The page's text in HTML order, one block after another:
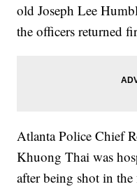
old Joseph Lee
the officers returned
Atlanta Police Chief
Khuong Thai was
after being shot in the